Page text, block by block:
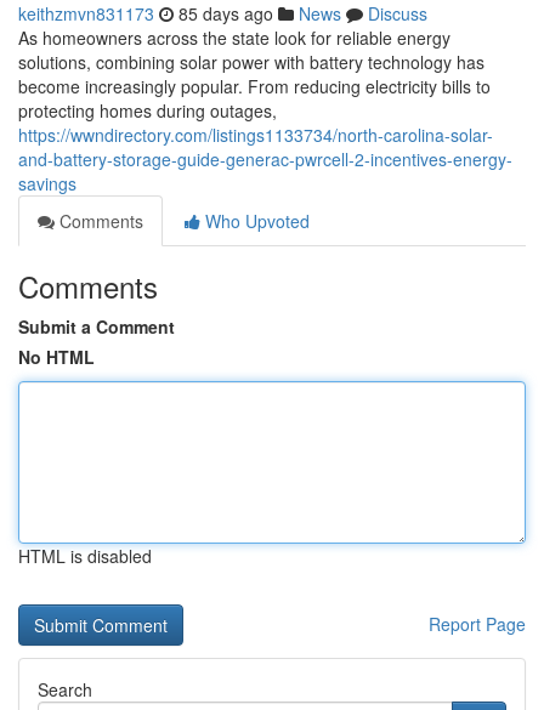
keithzmvn831173 85 days ago News
Discuss
As homeowners across the state look for reliable energy
solutions, combining solar power with battery technology has
become increasingly popular. From reducing electricity bills to
protecting homes during outages,
https://wwndirectory.com/listings1133734/north-carolina-solar-
and-battery-storage-guide-generac-pwrcell-2-incentives-energy-
savings
Comments
Who Upvoted
Comments
Submit a Comment
No HTML
HTML is disabled
Report Page
Search